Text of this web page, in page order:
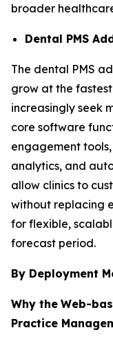
broader
Dental PMS
The dental PMS
grow at the
increasingly seek
core software
engagement tools,
analytics, and
allow clinics to
without replacing
for flexible,
forecast period.
By Deployment
Why the Web-
Practice